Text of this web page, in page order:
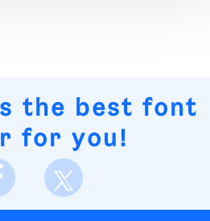
the best font
for you!